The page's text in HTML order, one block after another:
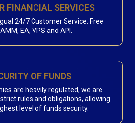
FINANCIAL SERVICES
24/7 Customer Service. Free
EA, VPS and API.
OF FUNDS
are heavily regulated, we are
rules and obligations, allowing
level of funds security.